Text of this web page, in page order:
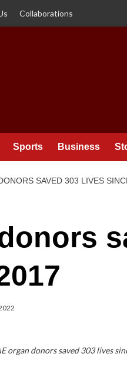
Collaborations
Sports Business
SAVED 303 LIVES
organ donors saved 303 lives